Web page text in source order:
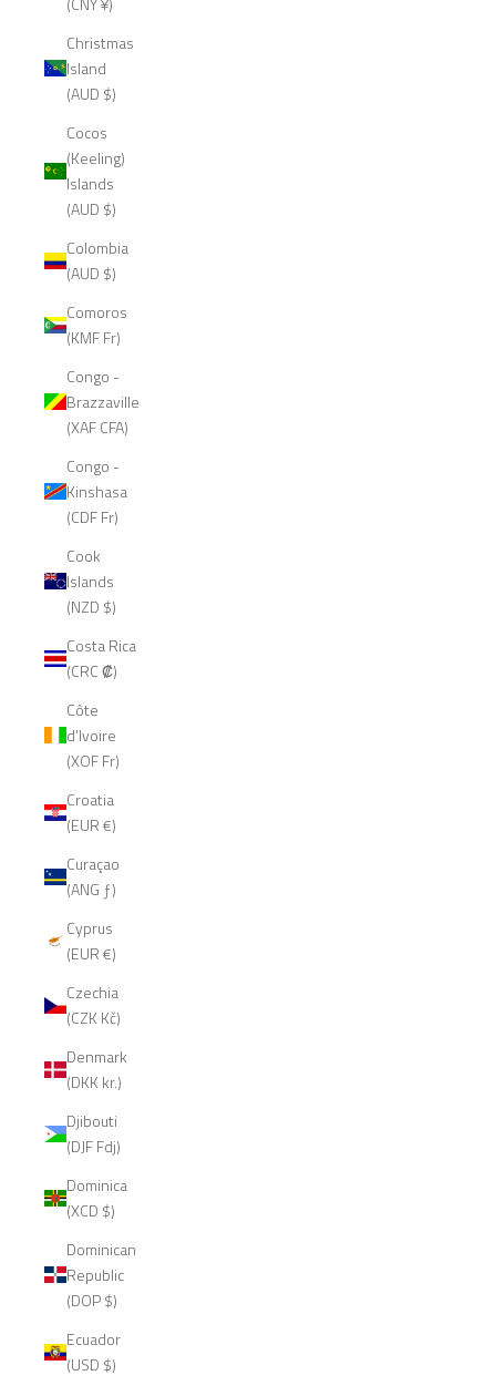
Christmas
Island
(AUD $)
Cocos
(Keeling)
Islands
(AUD $)
Colombia
(AUD $)
Comoros
(KMF Fr)
Congo -
Brazzaville
(XAF CFA)
Congo -
Kinshasa
(CDF Fr)
Cook
Islands
(NZD $)
Costa Rica
(CRC ₡)
Côte
d’Ivoire
(XOF Fr)
Croatia
(EUR €)
Curaçao
(ANG ƒ)
Cyprus
(EUR €)
Czechia
(CZK Kč)
Denmark
(DKK kr.)
Djibouti
(DJF Fdj)
Dominica
(XCD $)
Dominican
Republic
(DOP $)
Ecuador
(USD $)